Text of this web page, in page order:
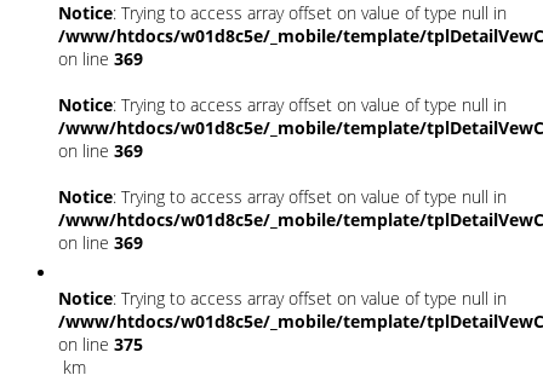
Notice: Trying to access array offset on value of type null in
/www/htdocs/w01d8c5e/_mobile/template/
on line 369
Notice: Trying to access array offset on value of type null in
/www/htdocs/w01d8c5e/_mobile/template/
on line 369
Notice: Trying to access array offset on value of type null in
/www/htdocs/w01d8c5e/_mobile/template/
on line 369
Notice: Trying to access array offset on value of type null in
/www/htdocs/w01d8c5e/_mobile/template/
on line 375
km